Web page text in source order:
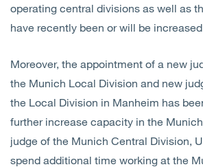
operating central divisions as well as
have recently been or will be
Moreover, the appointment of a new
the Munich Local Division and new
the Local Division in Manheim has
further increase capacity in the
judge of the Munich Central Division,
spend additional time working at the